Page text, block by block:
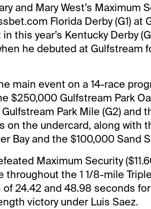
and Mary West’s Maximum
Florida Derby (G1) at
this year’s Kentucky Derby
he debuted at Gulfstream
main event on a 14-race
$250,000 Gulfstream Park
Park Mile (G2) and
on the undercard, along with
Bay and the $100,000 Sand
Maximum Security
the 1 1/8-mile
24.42 and 48.98 seconds
victory under Luis Saez.